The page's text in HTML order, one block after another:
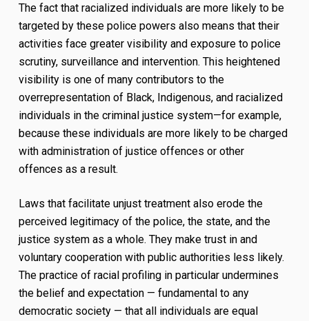
The fact that racialized individuals are more likely to be
targeted by these police powers also means that their
activities face greater visibility and exposure to police
scrutiny, surveillance and intervention. This heightened
visibility is one of many contributors to the
overrepresentation of Black, Indigenous, and racialized
individuals in the criminal justice system—for example,
because these individuals are more likely to be charged
with administration of justice offences or other
offences as a result.
Laws that facilitate unjust treatment also erode the
perceived legitimacy of the police, the state, and the
justice system as a whole. They make trust in and
voluntary cooperation with public authorities less likely.
The practice of racial profiling in particular undermines
the belief and expectation — fundamental to any
democratic society — that all individuals are equal